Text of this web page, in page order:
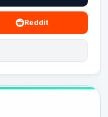
Reddit